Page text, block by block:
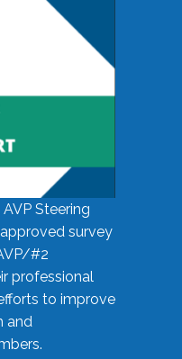
Steering
survey
#2
professional
to improve
and